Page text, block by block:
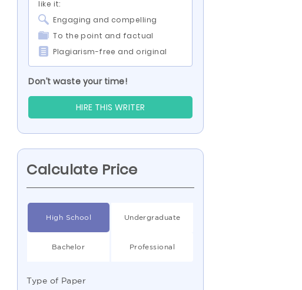
like it:
Engaging and compelling
To the point and factual
Plagiarism-free and original
Don’t waste your time!
HIRE THIS WRITER
Calculate Price
High School Undergraduate
Bachelor Professional
Type of Paper